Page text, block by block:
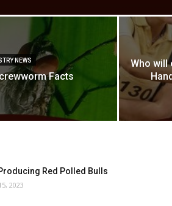
NEWS
Facts
Who will
Red Polled Bulls
2023